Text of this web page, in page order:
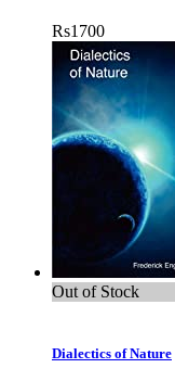
Rs1700
Out of Stock
Dialectics of Nature